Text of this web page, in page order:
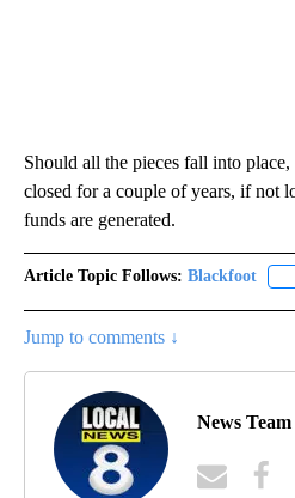
Should all the pieces fall into
closed for a couple of years, if not
funds are generated.
Article Topic Follows: Blackfoot
Jump to comments ↓
News Team